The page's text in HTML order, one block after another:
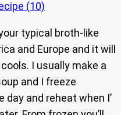
typical broth-like
and Europe and it will
I usually make a
and I freeze
day and reheat when I’